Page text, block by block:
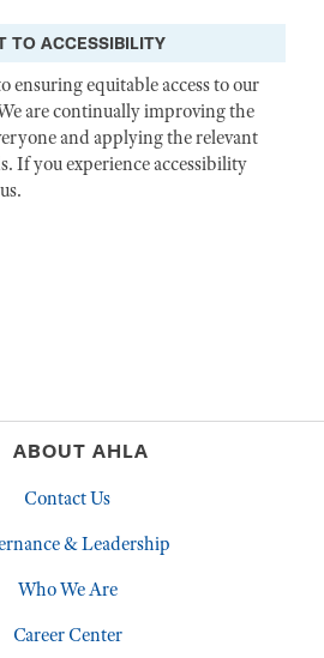
TO ACCESSIBILITY
equitable access to our
are continually improving the
and applying the relevant
If you experience accessibility
ABOUT AHLA
Contact Us
& Leadership
Who We Are
Career Center